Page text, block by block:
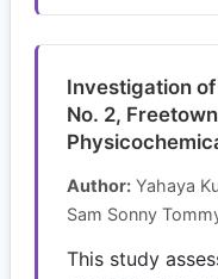
Investigation
No. 2,
Author: Yahaya
Sam Sonny
This study